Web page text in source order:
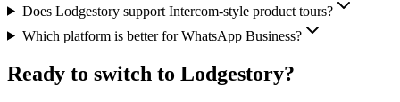
Does Lodgestory support Intercom-style product tours?
Which platform is better for WhatsApp Business?
Ready to switch to Lodgestory?